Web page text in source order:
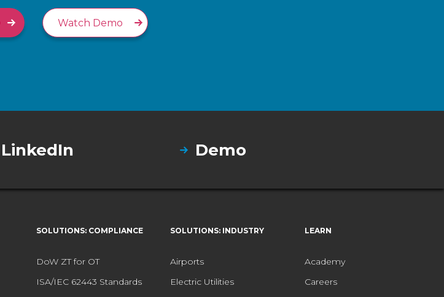
Watch Demo
LinkedIn Demo
SOLUTIONS: COMPLIANCE
DoW ZT for OT
ISA/IEC 62443 Standards
SOLUTIONS: INDUSTRY
Airports
Electric Utilities
LEARN
Academy
Careers